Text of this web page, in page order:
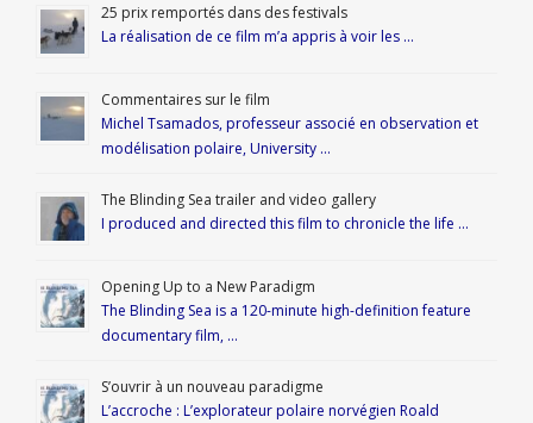
25 prix remportés dans des festivals
La réalisation de ce film m’a appris à voir les …
Commentaires sur le film
Michel Tsamados, professeur associé en observation et
modélisation polaire, University …
The Blinding Sea trailer and video gallery
I produced and directed this film to chronicle the life …
Opening Up to a New Paradigm
The Blinding Sea is a 120-minute high-definition feature
documentary film, …
S’ouvrir à un nouveau paradigme
L’accroche : L’explorateur polaire norvégien Roald